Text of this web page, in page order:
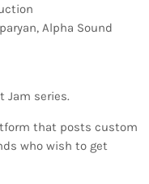
Alpha Sound
Jam series.
that posts custom
who wish to get